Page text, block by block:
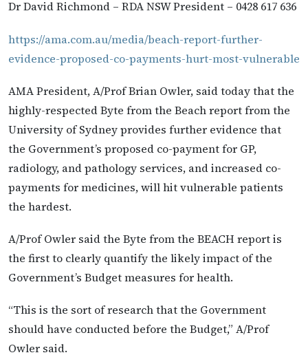
Dr David Richmond – RDA NSW President – 0428 617 636
https://ama.com.au/media/beach-report-further-
evidence-proposed-co-payments-hurt-most-vulnerable
AMA President, A/Prof Brian Owler, said today that the
highly-respected Byte from the Beach report from the
University of Sydney provides further evidence that
the Government’s proposed co-payment for GP,
radiology, and pathology services, and increased co-
payments for medicines, will hit vulnerable patients
the hardest.
A/Prof Owler said the Byte from the BEACH report is
the first to clearly quantify the likely impact of the
Government’s Budget measures for health.
“This is the sort of research that the Government
should have conducted before the Budget,” A/Prof
Owler said.